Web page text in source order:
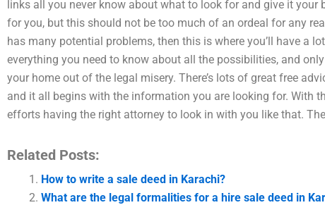
links all you never know about what to look for and give it your
for you, but this should not be too much of an ordeal for any
has many potential problems, then this is where you’ll have a
everything you need to know about all the possibilities, and
your home out of the legal misery. There’s lots of great free
and it all begins with the information you are looking for. With
efforts having the right attorney to look in with you like that.
Related Posts:
How to write a sale deed in Karachi?
What are the legal formalities for a hire sale deed in